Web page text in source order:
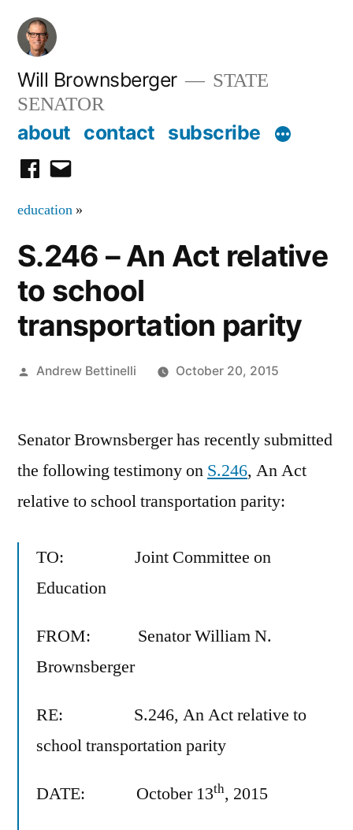
Skip
content
Will Brownsberger
STATE
SENATOR
about contact subscribe
facebook
email
education »
S.246 – An Act relative
to school
transportation parity
Posted
Andrew Bettinelli October 20, 2015
Senator Brownsberger has recently submitted
the following testimony on S.246, An Act
relative to school transportation parity:
TO: Joint Committee on
Education
FROM: Senator William N.
Brownsberger
RE: S.246, An Act relative to
school transportation parity
DATE: October 13th, 2015